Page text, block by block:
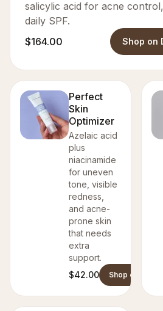
salicylic acid for acne
daily SPF.
$164.00
Shop on
Perfect
Skin
Optimizer
Azelaic acid
plus
niacinamide
for uneven
tone, visible
redness,
and acne-
prone skin
that needs
extra
support.
$42.00
Shop on